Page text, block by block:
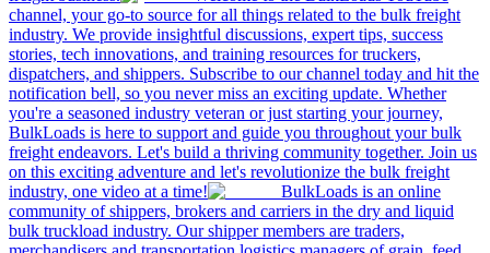
channel, your go-to source for all things related to the bulk freight
industry. We provide insightful discussions, expert tips, success
stories, tech innovations, and training resources for truckers,
dispatchers, and shippers. Subscribe to our channel today and hit the
notification bell, so you never miss an exciting update. Whether
you're a seasoned industry veteran or just starting your journey,
BulkLoads is here to support and guide you throughout your bulk
freight endeavors. Let's build a thriving community together. Join us
on this exciting adventure and let's revolutionize the bulk freight
industry, one video at a time!
BulkLoads is an online
community of shippers, brokers and carriers in the dry and liquid
bulk truckload industry. Our shipper members are traders,